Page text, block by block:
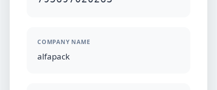
COMPANY NAME
alfapack